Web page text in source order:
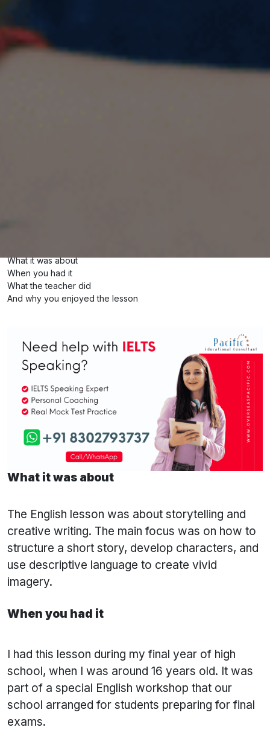
What it was about
When you had it
What the teacher did
And why you enjoyed the lesson
What it was about
The English lesson was about storytelling and
creative writing. The main focus was on how to
structure a short story, develop characters, and
use descriptive language to create vivid
imagery.
When you had it
I had this lesson during my final year of high
school, when I was around 16 years old. It was
part of a special English workshop that our
school arranged for students preparing for final
exams.